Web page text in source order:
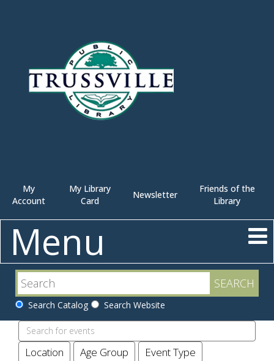
My
Account
My Library
Card
Newsletter
Friends of the
Library
Menu
Search Catalog Search Website
Search
events
Location Age Group
Event Type